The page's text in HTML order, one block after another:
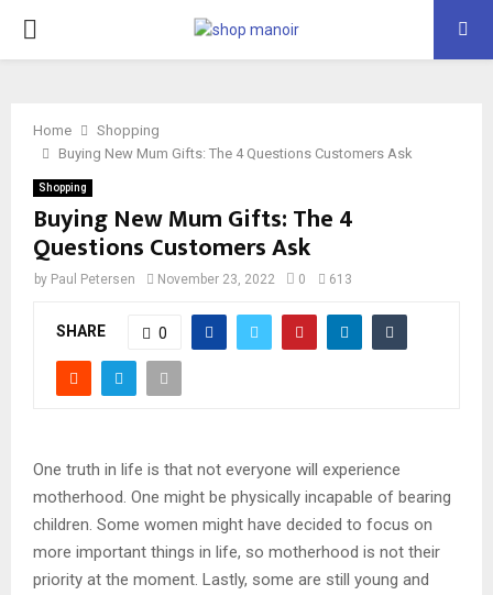
PRIMARY
Home
Shopping
Buying New Mum Gifts: The 4 Questions Customers Ask
Shopping
Buying New Mum Gifts: The 4
Questions Customers Ask
by Paul Petersen November 23, 2022 0 613
SHARE 0
One truth in life is that not everyone will experience
motherhood. One might be physically incapable of bearing
children. Some women might have decided to focus on
more important things in life, so motherhood is not their
priority at the moment. Lastly, some are still young and